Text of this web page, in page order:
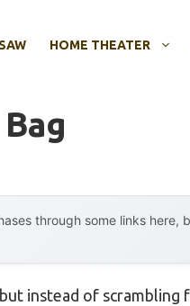
HOME THEATER
through some links
instead of scrambling